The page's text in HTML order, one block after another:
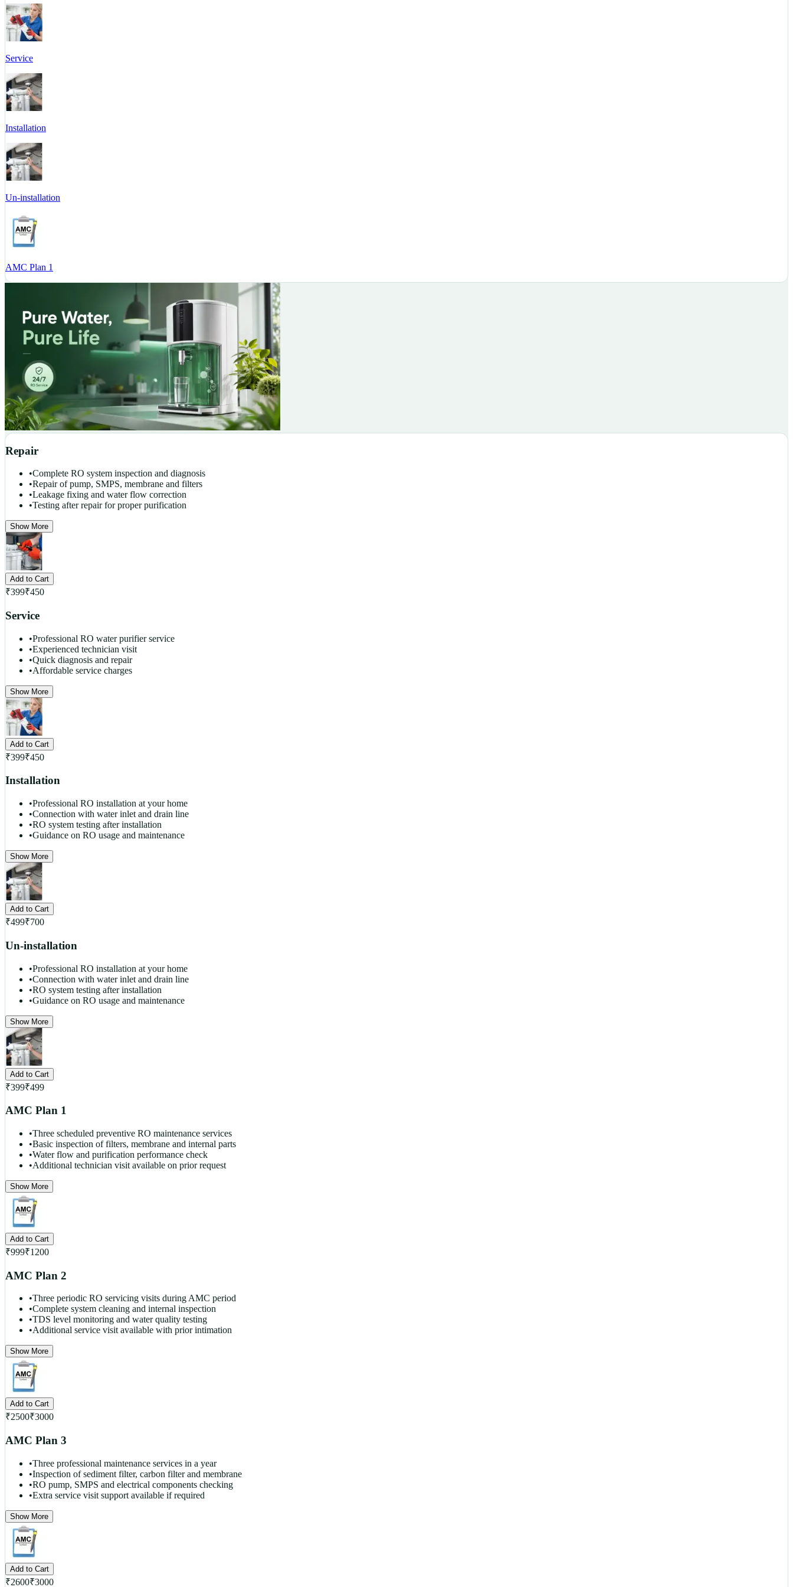
Service
Installation
Un-installation
AMC Plan 1
Repair
•Complete RO system inspection and diagnosis
•Repair of pump, SMPS, membrane and filters
•Leakage fixing and water flow correction
•Testing after repair for proper purification
Show More
Add to Cart
₹399₹450
Service
•Professional RO water purifier service
•Experienced technician visit
•Quick diagnosis and repair
•Affordable service charges
Show More
Add to Cart
₹399₹450
Installation
•Professional RO installation at your home
•Connection with water inlet and drain line
•RO system testing after installation
•Guidance on RO usage and maintenance
Show More
Add to Cart
₹499₹700
Un-installation
•Professional RO installation at your home
•Connection with water inlet and drain line
•RO system testing after installation
•Guidance on RO usage and maintenance
Show More
Add to Cart
₹399₹499
AMC Plan 1
•Three scheduled preventive RO maintenance services
•Basic inspection of filters, membrane and internal parts
•Water flow and purification performance check
•Additional technician visit available on prior request
Show More
Add to Cart
₹999₹1200
AMC Plan 2
•Three periodic RO servicing visits during AMC period
•Complete system cleaning and internal inspection
•TDS level monitoring and water quality testing
•Additional service visit available with prior intimation
Show More
Add to Cart
₹2500₹3000
AMC Plan 3
•Three professional maintenance services in a year
•Inspection of sediment filter, carbon filter and membrane
•RO pump, SMPS and electrical components checking
•Extra service visit support available if required
Show More
Add to Cart
₹2600₹3000